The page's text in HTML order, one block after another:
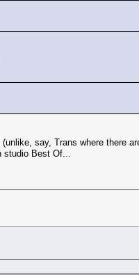
say, Trans where there
Best Of...